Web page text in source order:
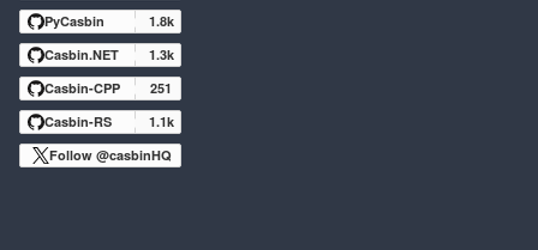
PyCasbin
1.8k
Casbin.NET
1.3k
Casbin-CPP
251
Casbin-RS
1.1k
Follow @casbinHQ